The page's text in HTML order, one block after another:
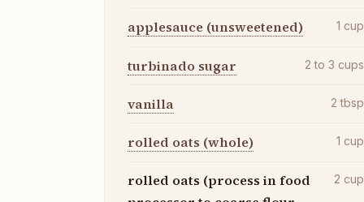
applesauce (unsweetened) 1 cup
turbinado sugar 2 to 3 cups
vanilla 2 tbsp
rolled oats (whole) 1 cup
rolled oats (process in food
2 cup